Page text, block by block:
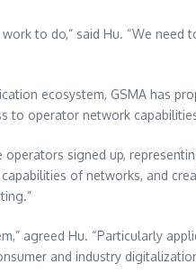
to do,” said Hu. “We
ecosystem, GSMA has
to operator network
signed up,
of networks, and
agreed Hu. “Particularly
and industry